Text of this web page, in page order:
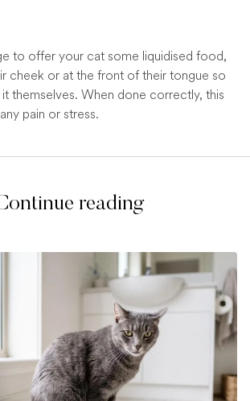
to offer your cat some liquidised food,
cheek or at the front of their tongue so
themselves. When done correctly, this
pain or stress.
reading